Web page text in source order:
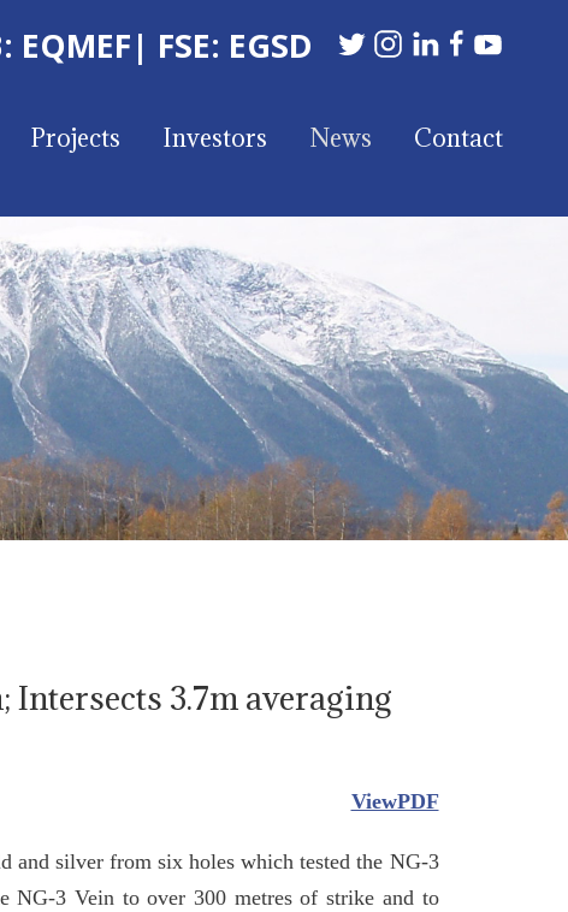
EQMEF| FSE: EGSD
Projects Investors News Contact
3.7m averaging
ViewPDF
and silver from six holes which tested the NG-3
NG-3 Vein to over 300 metres of strike and to